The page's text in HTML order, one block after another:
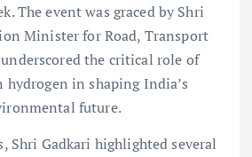
The event was graced by Shri
Minister for Road, Transport
the critical role of
hydrogen in shaping India’s
future.
Shri Gadkari highlighted several